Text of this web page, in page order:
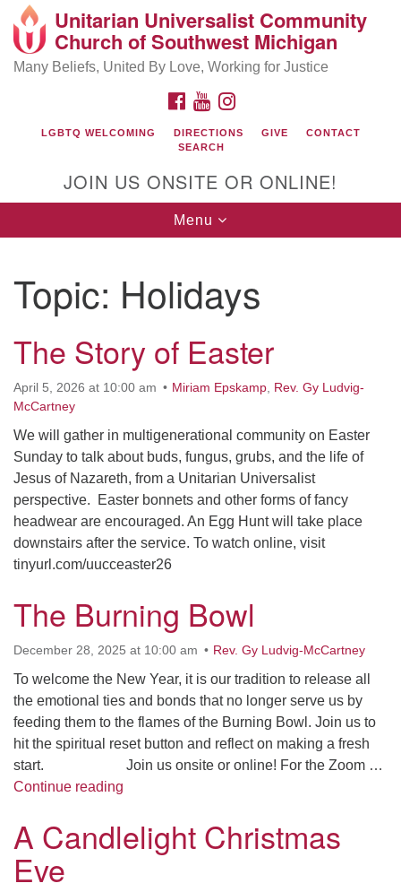
Search
for:
Search
Google
Map
10441 Shaver Road
Portage, MI 49024
(269) 324-7262
uucommunity@gmail.com
Visit Us Online!
Facebook
Instagram
Youtube
Unitarian Universalist Community
Church of Southwest Michigan
Many Beliefs, United By Love, Working for Justice
FACEBOOK
YOUTUBE
LGBTQ WELCOMING DIRECTIONS GIVE
CONTACT
SEARCH
JOIN US ONSITE OR ONLINE!
Toggle
navigation
Menu
Topic: Holidays
The Story of Easter
April 5, 2026 at 10:00 am Miriam Epskamp Rev. Gy Ludvig-
McCartney
We will gather in multigenerational community on Easter
Sunday to talk about buds, fungus, grubs, and the life of
Jesus of Nazareth, from a Unitarian Universalist
perspective. Easter bonnets and other forms of fancy
headwear are encouraged. An Egg Hunt will take place
downstairs after the service. To watch online, visit
tinyurl.com/uucceaster26
The Burning Bowl
December 28, 2025 at 10:00 am Rev. Gy Ludvig-McCartney
To welcome the New Year, it is our tradition to release all
the emotional ties and bonds that no longer serve us by
feeding them to the flames of the Burning Bowl. Join us to
hit the spiritual reset button and reflect on making a fresh
start. Join us onsite or online! For the Zoom …
Continue reading
A Candlelight Christmas
Eve